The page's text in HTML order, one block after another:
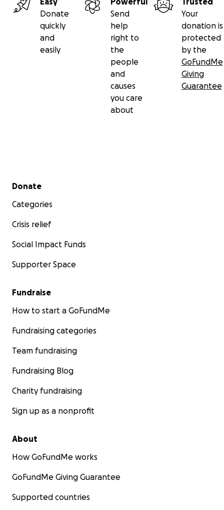
Donate
quickly
and
easily
Send
help
right to
the
people
and
causes
you care
about
Your
donation is
protected
by the
GoFundMe
Giving
Guarantee
Secondary menu
Donate
Categories
Crisis relief
Social Impact Funds
Supporter Space
Fundraise
How to start a GoFundMe
Fundraising categories
Team fundraising
Fundraising Blog
Charity fundraising
Sign up as a nonprofit
About
How GoFundMe works
GoFundMe Giving Guarantee
Supported countries